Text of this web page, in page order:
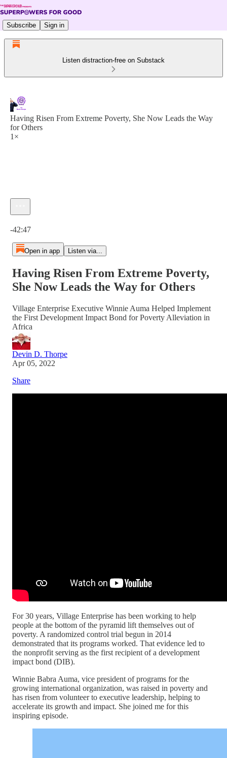
Subscribe Sign in
Listen distraction-free on Substack
Having Risen From Extreme Poverty, She Now Leads the Way
for Others
1×
-42:47
Open in app Listen via...
Having Risen From Extreme Poverty,
She Now Leads the Way for Others
Village Enterprise Executive Winnie Auma Helped Implement
the First Development Impact Bond for Poverty Alleviation in
Africa
Devin D. Thorpe
Apr 05, 2022
Share
For 30 years, Village Enterprise has been working to help
people at the bottom of the pyramid lift themselves out of
poverty. A randomized control trial begun in 2014
demonstrated that its programs worked. That evidence led to
the nonprofit serving as the first recipient of a development
impact bond (DIB).
Winnie Babra Auma, vice president of programs for the
growing international organization, was raised in poverty and
has risen from volunteer to executive leadership, helping to
accelerate its growth and impact. She joined me for this
inspiring episode.